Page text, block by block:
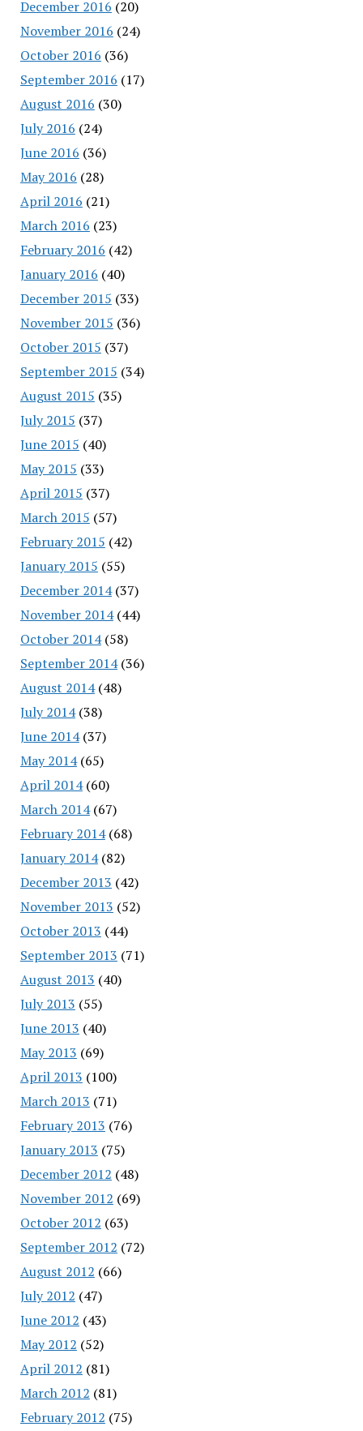
December 2016 (20)
November 2016 (24)
October 2016 (36)
September 2016 (17)
August 2016 (30)
July 2016 (24)
June 2016 (36)
May 2016 (28)
April 2016 (21)
March 2016 (23)
February 2016 (42)
January 2016 (40)
December 2015 (33)
November 2015 (36)
October 2015 (37)
September 2015 (34)
August 2015 (35)
July 2015 (37)
June 2015 (40)
May 2015 (33)
April 2015 (37)
March 2015 (57)
February 2015 (42)
January 2015 (55)
December 2014(37)
November 2014(44)
October 2014(58)
September 2014(36)
August 2014(48)
July 2014(38)
June 2014(37)
May 2014(65)
April 2014(60)
March 2014(67)
February 2014(68)
January 2014(82)
December 2013 (42)
November 2013 (52)
October 2013 (44)
September 2013 (71)
August 2013 (40)
July 2013 (55)
June 2013 (40)
May 2013 (69)
April 2013 (100)
March 2013 (71)
February 2013 (76)
January 2013 (75)
December 2012 (48)
November 2012 (69)
October 2012 (63)
September 2012 (72)
August 2012 (66)
July 2012 (47)
June 2012 (43)
May 2012 (52)
April 2012 (81)
March 2012 (81)
February 2012 (75)